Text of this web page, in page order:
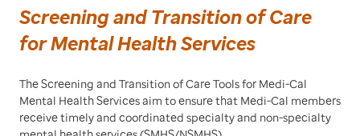
Screening and Transition of Care
for Mental Health Services
The Screening and Transition of Care Tools for Medi-Cal
Mental Health Services aim to ensure that Medi-Cal members
receive timely and coordinated specialty and non-specialty